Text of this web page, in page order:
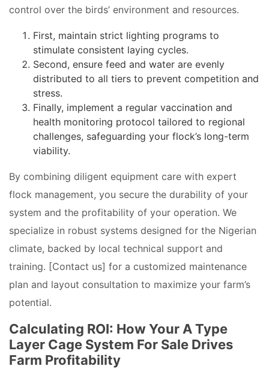
control over the birds’ environment and resources.
First, maintain strict lighting programs to
stimulate consistent laying cycles.
Second, ensure feed and water are evenly
distributed to all tiers to prevent competition and
stress.
Finally, implement a regular vaccination and
health monitoring protocol tailored to regional
challenges, safeguarding your flock’s long-term
viability.
By combining diligent equipment care with expert
flock management, you secure the durability of your
system and the profitability of your operation. We
specialize in robust systems designed for the Nigerian
climate, backed by local technical support and
training. [Contact us] for a customized maintenance
plan and layout consultation to maximize your farm’s
potential.
Calculating ROI: How Your A Type
Layer Cage System For Sale Drives
Farm Profitability